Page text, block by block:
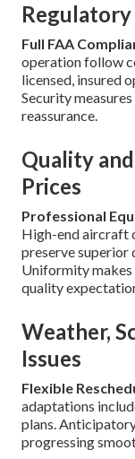
Regulatory
Full FAA
operation follow
licensed, insured
Security
reassurance.
Quality
Prices
Professional
High-end aircraft
preserve superior
Uniformity
quality
Weather,
Issues
Flexible
adaptations
plans.
progressing